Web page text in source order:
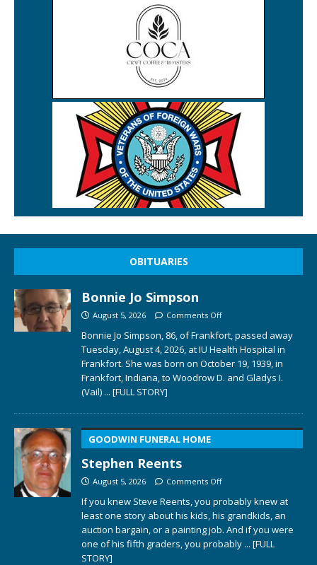
OBITUARIES
Bonnie Jo Simpson
August 5, 2026 Comments Off
Bonnie Jo Simpson, 86, of Frankfort, passed away
Tuesday, August 4, 2026, at IU Health Hospital in
Frankfort. She was born on October 19, 1939, in
Frankfort, Indiana, to Woodrow D. and Gladys I.
(Vail) ... [FULL STORY]
GOODWIN FUNERAL HOME
Stephen Reents
August 5, 2026 Comments Off
If you knew Steve Reents, you probably knew at
least one story about his kids, his grandkids, an
auction bargain, or a painting job. And if you were
one of his fifth graders, you probably ... [FULL
STORY]